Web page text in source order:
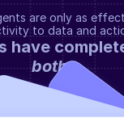
are only as
to data and
both.